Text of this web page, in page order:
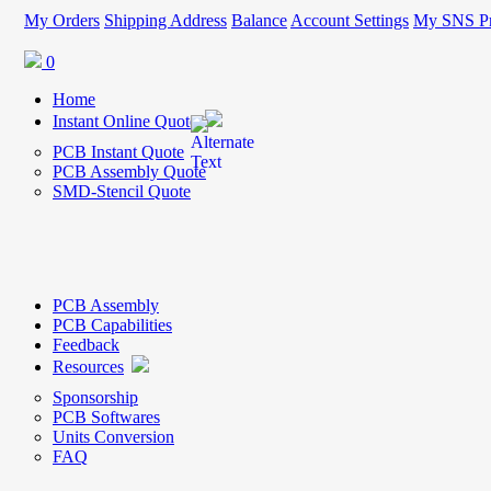
My Orders Shipping Address Balance Account Settings My SNS
0
Home
Instant Online Quote
PCB Instant Quote
PCB Assembly Quote
SMD-Stencil Quote
PCB Assembly
PCB Capabilities
Feedback
Resources
Sponsorship
PCB Softwares
Units Conversion
FAQ